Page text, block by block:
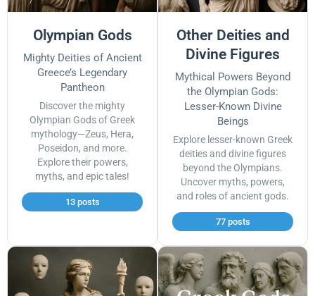
Olympian Gods
Mighty Deities of Ancient
Greece’s Legendary
Pantheon
Discover the mighty
Olympian Gods of Greek
mythology—Zeus, Hera,
Poseidon, and more.
Explore their powers,
myths, and epic tales!
13 posts
Other Deities and
Divine Figures
Mythical Powers Beyond
the Olympian Gods:
Lesser-Known Divine
Beings
Explore lesser-known Greek
deities and divine figures
beyond the Olympians.
Uncover myths, powers,
and roles of ancient gods.
77 posts